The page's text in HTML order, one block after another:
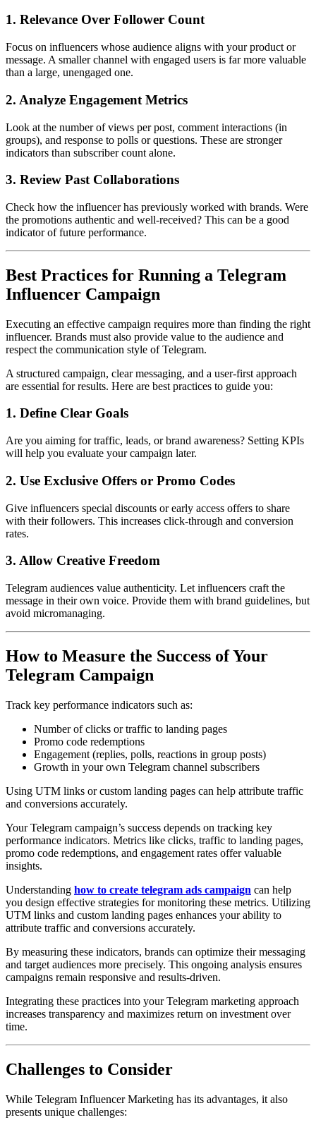
1. Relevance Over Follower Count
Focus on influencers whose audience aligns with your product or
message. A smaller channel with engaged users is far more valuable
than a large, unengaged one.
2. Analyze Engagement Metrics
Look at the number of views per post, comment interactions (in
groups), and response to polls or questions. These are stronger
indicators than subscriber count alone.
3. Review Past Collaborations
Check how the influencer has previously worked with brands. Were
the promotions authentic and well-received? This can be a good
indicator of future performance.
Best Practices for Running a Telegram
Influencer Campaign
Executing an effective campaign requires more than finding the right
influencer. Brands must also provide value to the audience and
respect the communication style of Telegram.
A structured campaign, clear messaging, and a user-first approach
are essential for results. Here are best practices to guide you:
1. Define Clear Goals
Are you aiming for traffic, leads, or brand awareness? Setting KPIs
will help you evaluate your campaign later.
2. Use Exclusive Offers or Promo Codes
Give influencers special discounts or early access offers to share
with their followers. This increases click-through and conversion
rates.
3. Allow Creative Freedom
Telegram audiences value authenticity. Let influencers craft the
message in their own voice. Provide them with brand guidelines, but
avoid micromanaging.
How to Measure the Success of Your
Telegram Campaign
Track key performance indicators such as:
Number of clicks or traffic to landing pages
Promo code redemptions
Engagement (replies, polls, reactions in group posts)
Growth in your own Telegram channel subscribers
Using UTM links or custom landing pages can help attribute traffic
and conversions accurately.
Your Telegram campaign’s success depends on tracking key
performance indicators. Metrics like clicks, traffic to landing pages,
promo code redemptions, and engagement rates offer valuable
insights.
Understanding how to create telegram ads campaign can help
you design effective strategies for monitoring these metrics. Utilizing
UTM links and custom landing pages enhances your ability to
attribute traffic and conversions accurately.
By measuring these indicators, brands can optimize their messaging
and target audiences more precisely. This ongoing analysis ensures
campaigns remain responsive and results-driven.
Integrating these practices into your Telegram marketing approach
increases transparency and maximizes return on investment over
time.
Challenges to Consider
While Telegram Influencer Marketing has its advantages, it also
presents unique challenges: